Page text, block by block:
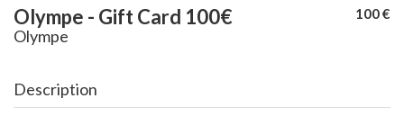
Olympe - Gift Card 100€ 100 €
Olympe
Description